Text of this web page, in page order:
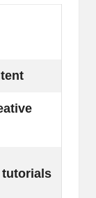
tutorials